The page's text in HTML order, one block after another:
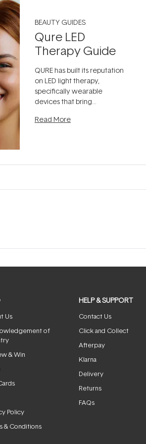
BEAUTY GUIDES
Qure LED
Therapy Guide
QURE has built its reputation
on LED light therapy,
specifically wearable
devices that bring
the clinic and into a normal
Read More
Us
of
& Win
Policy
& Conditions
HELP & SUPPORT
Contact Us
Click and Collect
Afterpay
Klarna
Delivery
Returns
FAQs